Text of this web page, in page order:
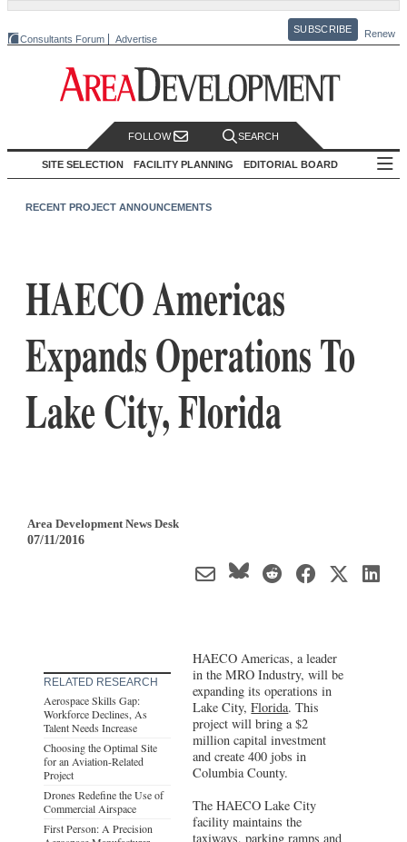
Consultants Forum Advertise
SUBSCRIBE Renew
FOLLOW SEARCH
SITE SELECTION FACILITY PLANNING EDITORIAL BOARD
RECENT PROJECT ANNOUNCEMENTS
HAECO Americas
Expands Operations To
Lake City, Florida
Area Development News Desk
07/11/2016
RELATED RESEARCH
Aerospace Skills Gap:
Workforce Declines, As
Talent Needs Increase
Choosing the Optimal Site
for an Aviation-Related
Project
Drones Redefine the Use of
Commercial Airspace
First Person: A Precision
HAECO Americas, a leader
in the MRO Industry, will be
expanding its operations in
Lake City,Florida. This
project will bring a $2
million capital investment
and create 400 jobs in
Columbia County.
The HAECO Lake City
facility maintains the
taxiways, parking ramps and